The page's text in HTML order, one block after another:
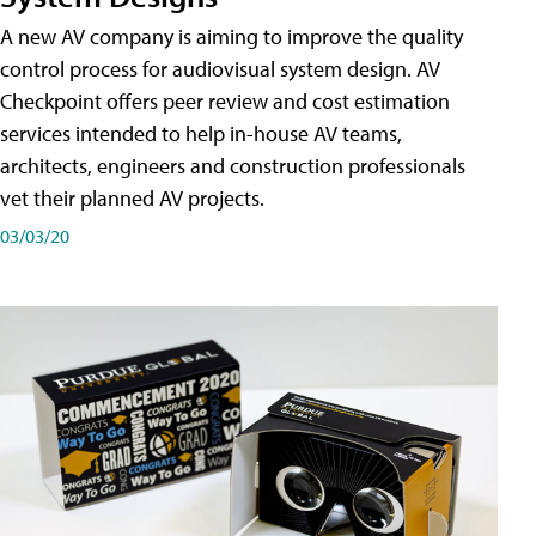
A new AV company is aiming to improve the quality
control process for audiovisual system design. AV
Checkpoint offers peer review and cost estimation
services intended to help in-house AV teams,
architects, engineers and construction professionals
vet their planned AV projects.
03/03/20